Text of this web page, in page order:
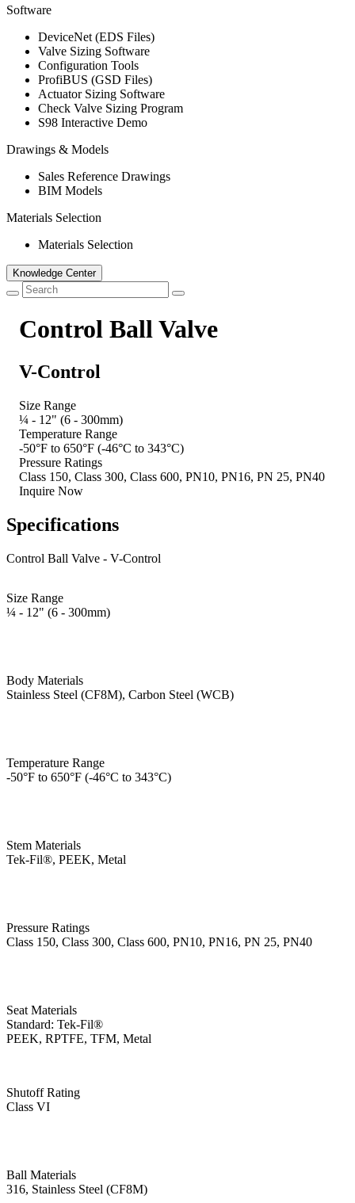
Software
DeviceNet (EDS Files)
Valve Sizing Software
Configuration Tools
ProfiBUS (GSD Files)
Actuator Sizing Software
Check Valve Sizing Program
S98 Interactive Demo
Drawings & Models
Sales Reference Drawings
BIM Models
Materials Selection
Materials Selection
Knowledge Center
Control Ball Valve
V-Control
Size Range
¼ - 12" (6 - 300mm)
Temperature Range
-50°F to 650°F (-46°C to 343°C)
Pressure Ratings
Class 150, Class 300, Class 600, PN10, PN16, PN 25, PN40
Inquire Now
Specifications
Control Ball Valve - V-Control
Size Range
¼ - 12" (6 - 300mm)
Body Materials
Stainless Steel (CF8M), Carbon Steel (WCB)
Temperature Range
-50°F to 650°F (-46°C to 343°C)
Stem Materials
Tek-Fil®, PEEK, Metal
Pressure Ratings
Class 150, Class 300, Class 600, PN10, PN16, PN 25, PN40
Seat Materials
Standard: Tek-Fil®
PEEK, RPTFE, TFM, Metal
Shutoff Rating
Class VI
Ball Materials
316, Stainless Steel (CF8M)